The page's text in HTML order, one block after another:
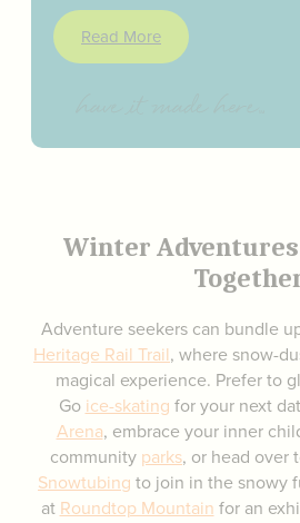
Read More
Winter Adventures
Adventure seekers can bundle
Heritage Rail Trail, where snow-
magical experience. Prefer to
Go ice-skating for your next
Arena, embrace your inner
community parks, or head over
Snowtubing to join in the snowy
at Roundtop Mountain for an